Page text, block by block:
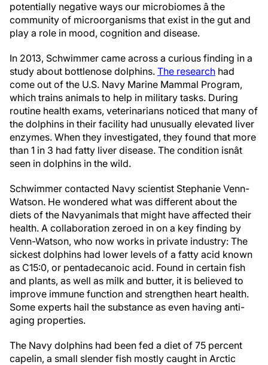
potentially negative ways our microbiomes â the
community of microorganisms that exist in the gut and
play a role in mood, cognition and disease.
In 2013, Schwimmer came across a curious finding in a
study about bottlenose dolphins. The research had
come out of the U.S. Navy Marine Mammal Program,
which trains animals to help in military tasks. During
routine health exams, veterinarians noticed that many of
the dolphins in their facility had unusually elevated liver
enzymes. When they investigated, they found that more
than 1 in 3 had fatty liver disease. The condition isnât
seen in dolphins in the wild.
Schwimmer contacted Navy scientist Stephanie Venn-
Watson. He wondered what was different about the
diets of the Navyanimals that might have affected their
health. A collaboration zeroed in on a key finding by
Venn-Watson, who now works in private industry: The
sickest dolphins had lower levels of a fatty acid known
as C15:0, or pentadecanoic acid. Found in certain fish
and plants, as well as milk and butter, it is believed to
improve immune function and strengthen heart health.
Some experts hail the substance as even having anti-
aging properties.
The Navy dolphins had been fed a diet of 75 percent
capelin, a small slender fish mostly caught in Arctic